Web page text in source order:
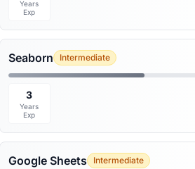
Years
Exp
Seaborn Intermediate
3
Years
Exp
Google Sheets Intermediate